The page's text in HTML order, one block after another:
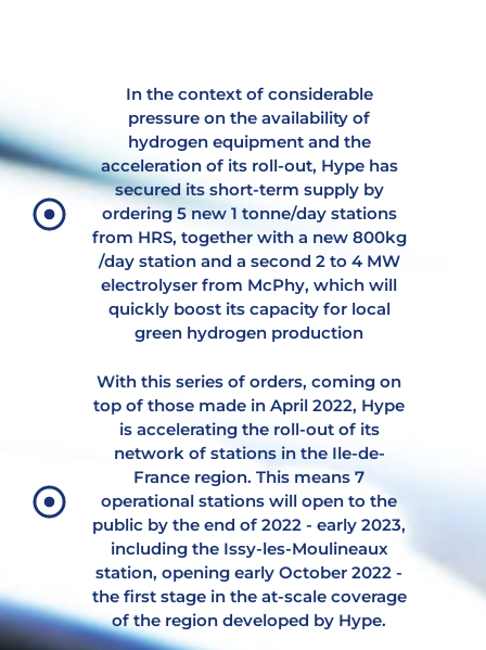
In the context of considerable
pressure on the availability of
hydrogen equipment and the
acceleration of its roll-out, Hype has
secured its short-term supply by
ordering 5 new 1 tonne/day stations
from HRS, together with a new 800kg
/day station and a second 2 to 4 MW
electrolyser from McPhy, which will
quickly boost its capacity for local
green hydrogen production
With this series of orders, coming on
top of those made in April 2022, Hype
is accelerating the roll-out of its
network of stations in the Ile-de-
France region. This means 7
operational stations will open to the
public by the end of 2022 - early 2023,
including the Issy-les-Moulineaux
station, opening early October 2022 -
the first stage in the at-scale coverage
of the region developed by Hype.